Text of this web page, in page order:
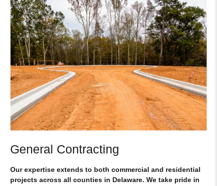
General Contracting
Our expertise extends to both commercial and residential
projects across all counties in Delaware. We take pride in